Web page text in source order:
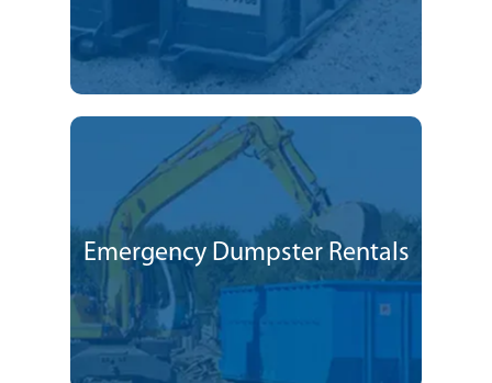
Emergency Dumpster Rentals